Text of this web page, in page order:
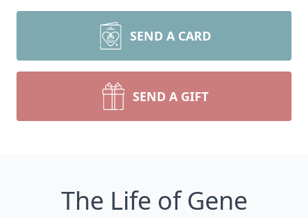
SEND A CARD
SEND A GIFT
The Life of Gene